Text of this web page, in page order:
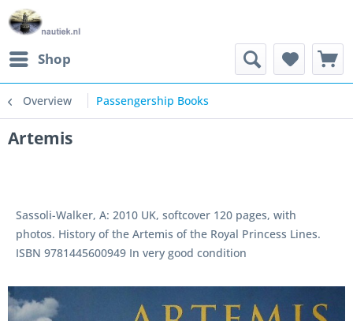
Shop
Overview Passengership Books
Artemis
Sassoli-Walker, A: 2010 UK, softcover 120 pages, with
photos. History of the Artemis of the Royal Princess Lines.
ISBN 9781445600949 In very good condition